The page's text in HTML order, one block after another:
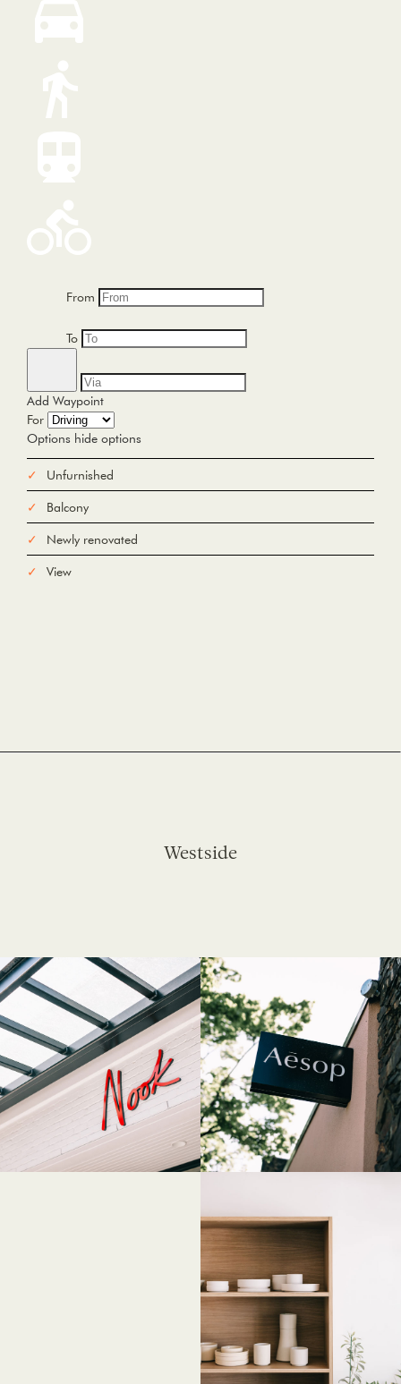
From
To
Add Waypoint
For
Options hide options
Avoid Tolls Avoid Highways Avoid Ferries
PrintReset
Fetching directions...
Unfurnished
Balcony
Newly renovated
View
Westside